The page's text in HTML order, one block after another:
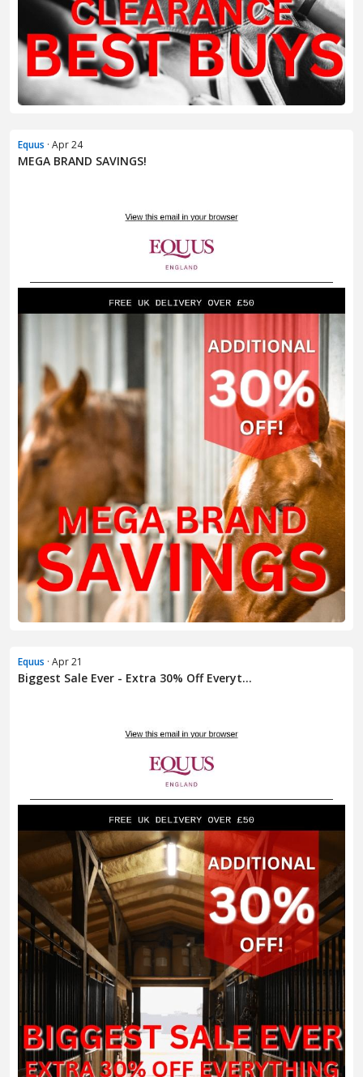
Equus · Apr 24
MEGA BRAND SAVINGS!
Equus · Apr 21
Biggest Sale Ever - Extra 30% Off Everyt...